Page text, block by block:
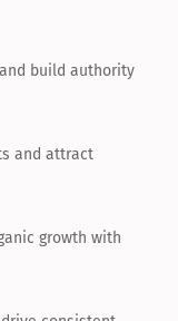
build authority
and attract
growth with